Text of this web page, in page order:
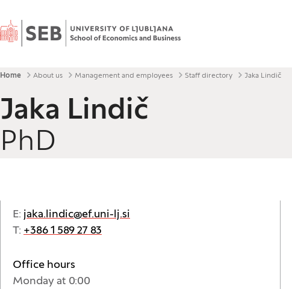
Home
Breadcrumbs
Home About us Management and employees Staff directory Jaka Lindič
Jaka Lindič
PhD
E: jaka.lindic@ef.uni-lj.si
T: +386 1 589 27 83
Office hours
Monday at 0:00